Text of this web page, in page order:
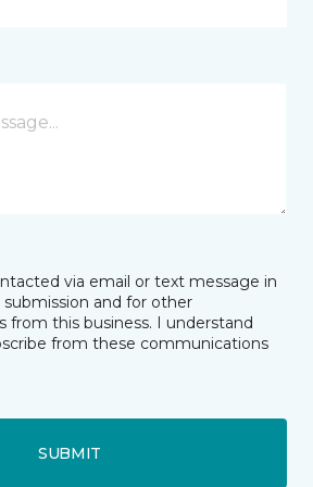
via email or text message in
and for other
from this business. I understand
from these communications
SUBMIT